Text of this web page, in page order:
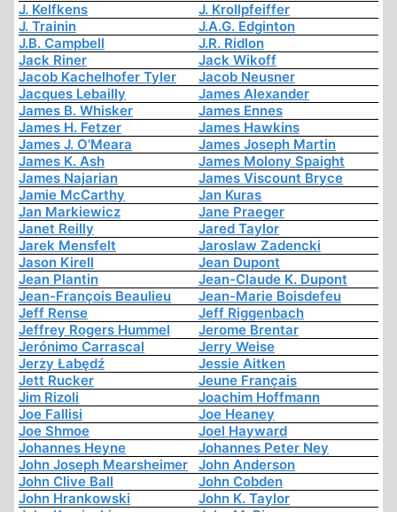
J. Kelfkens
J. Krollpfeiffer
J. Trainin
J.A.G. Edginton
J.B. Campbell
J.R. Ridlon
Jack Riner
Jack Wikoff
Jacob Kachelhofer Tyler
Jacob Neusner
Jacques Lebailly
James Alexander
James B. Whisker
James Ennes
James H. Fetzer
James Hawkins
James J. O'Meara
James Joseph Martin
James K. Ash
James Molony Spaight
James Najarian
James Viscount Bryce
Jamie McCarthy
Jan Kuras
Jan Markiewicz
Jane Praeger
Janet Reilly
Jared Taylor
Jarek Mensfelt
Jaroslaw Zadencki
Jason Kirell
Jean Dupont
Jean Plantin
Jean-Claude K. Dupont
Jean-François Beaulieu
Jean-Marie Boisdefeu
Jeff Rense
Jeff Riggenbach
Jeffrey Rogers Hummel
Jerome Brentar
Jerónimo Carrascal
Jerry Weise
Jerzy Łabędź
Jessie Aitken
Jett Rucker
Jeune Français
Jim Rizoli
Joachim Hoffmann
Joe Fallisi
Joe Heaney
Joe Shmoe
Joel Hayward
Johannes Heyne
Johannes Peter Ney
John Joseph Mearsheimer
John Anderson
John Clive Ball
John Cobden
John Hrankowski
John K. Taylor